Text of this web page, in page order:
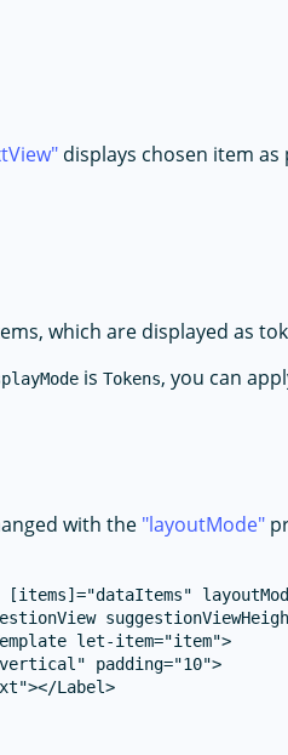
displays chosen item
which are displayed as
isTokens, you can
with the layoutMode
[items]="dataItems"
let-item="item">
padding="10">
Label>